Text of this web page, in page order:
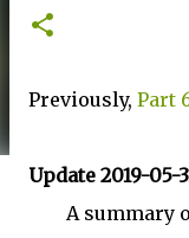
Previously, Part
Update 2019-05-
A summary